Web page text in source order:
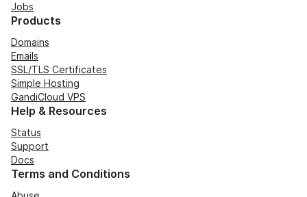
Jobs
Products
Domains
Emails
SSL/TLS Certificates
Simple Hosting
GandiCloud VPS
Help & Resources
Status
Support
Docs
Terms and Conditions